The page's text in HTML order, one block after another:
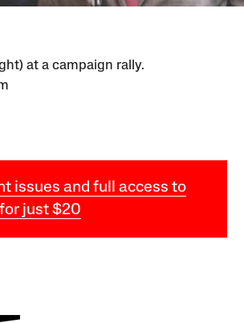
at a campaign rally.
issues and full access to
just $20